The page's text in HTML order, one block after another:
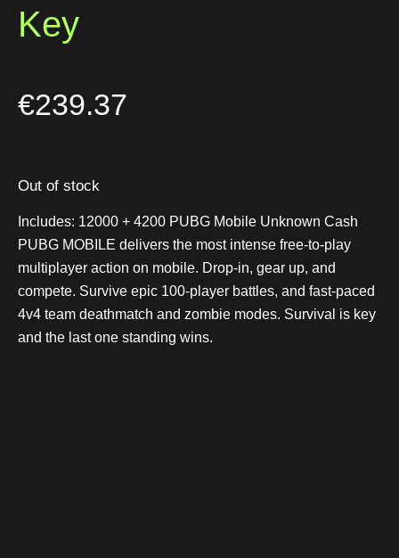
Key
€239.37
Out of stock
Includes: 12000 + 4200 PUBG Mobile Unknown Cash
PUBG MOBILE delivers the most intense free-to-play
multiplayer action on mobile. Drop-in, gear up, and
compete. Survive epic 100-player battles, and fast-paced
4v4 team deathmatch and zombie modes. Survival is key
and the last one standing wins.